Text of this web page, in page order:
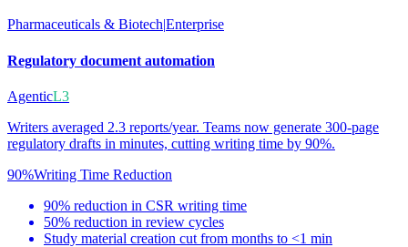
Pharmaceuticals & Biotech|Enterprise
Regulatory document automation
AgenticL3
Writers averaged 2.3 reports/year. Teams now generate 300-page
regulatory drafts in minutes, cutting writing time by 90%.
90%Writing Time Reduction
90% reduction in CSR writing time
50% reduction in review cycles
Study material creation cut from months to <1 min